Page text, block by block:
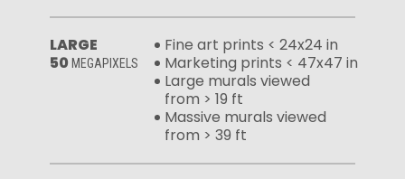
LARGE
50 MEGAPIXELS
Fine art prints < 24x24 in
Marketing prints < 47x47 in
Large murals viewed
from > 19 ft
Massive murals viewed
from > 39 ft